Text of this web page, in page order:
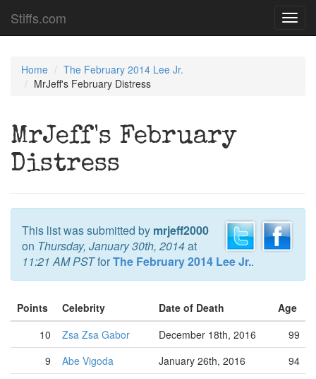
Stiffs.com
Home
The February 2014 Lee Jr.
MrJeff's February Distress
MrJeff's February
Distress
This list was submitted by mrjeff2000
on Thursday, January 30th, 2014at
11:21 AM PSTforThe February 2014 Lee Jr..
Points Celebrity Date of Death
Age
10
Zsa Zsa Gabor December 18th, 2016
99
9
Abe Vigoda January 26th, 2016
94